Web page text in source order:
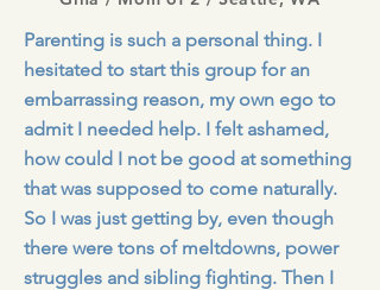
Parenting is such a personal thing. I
hesitated to start this group for an
embarrassing reason, my own ego to
admit I needed help. I felt ashamed,
how could I not be good at something
that was supposed to come naturally.
So I was just getting by, even though
there were tons of meltdowns, power
struggles and sibling fighting. Then I